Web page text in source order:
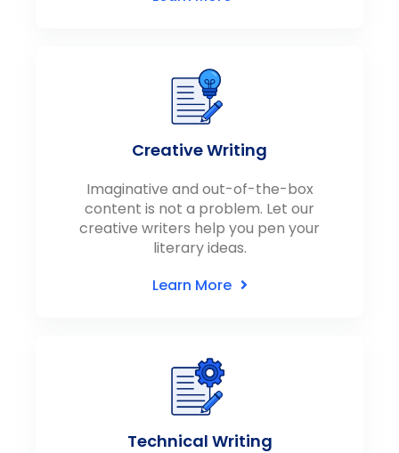
Creative Writing
Imaginative and out-of-the-box
content is not a problem. Let our
creative writers help you pen your
literary ideas.
Learn More
Technical Writing